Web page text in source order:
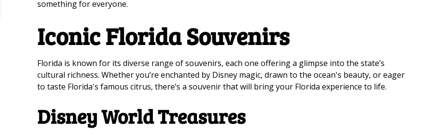
something for everyone.
Iconic Florida Souvenirs
Florida is known for its diverse range of souvenirs, each one offering a glimpse into the state’s
cultural richness. Whether you’re enchanted by Disney magic, drawn to the ocean's beauty, or eager
to taste Florida's famous citrus, there’s a souvenir that will bring your Florida experience to life.
Disney World Treasures